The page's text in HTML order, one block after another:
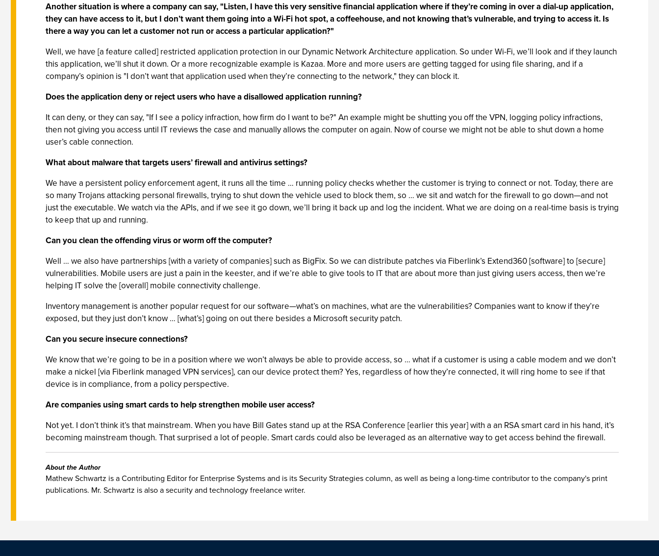
Another situation is where a company can say, "Listen, I have this very sensitive financial application where if they’re coming in over a dial-up application,
they can have access to it, but I don’t want them going into a Wi-Fi hot spot, a coffeehouse, and not knowing that’s vulnerable, and trying to access it. Is
there a way you can let a customer not run or access a particular application?"
Well, we have [a feature called] restricted application protection in our Dynamic Network Architecture application. So under Wi-Fi, we’ll look and if they launch
this application, we’ll shut it down. Or a more recognizable example is Kazaa. More and more users are getting tagged for using file sharing, and if a
company’s opinion is "I don’t want that application used when they’re connecting to the network," they can block it.
Does the application deny or reject users who have a disallowed application running?
It can deny, or they can say, "If I see a policy infraction, how firm do I want to be?" An example might be shutting you off the VPN, logging policy infractions,
then not giving you access until IT reviews the case and manually allows the computer on again. Now of course we might not be able to shut down a home
user’s cable connection.
What about malware that targets users’ firewall and antivirus settings?
We have a persistent policy enforcement agent, it runs all the time … running policy checks whether the customer is trying to connect or not. Today, there are
so many Trojans attacking personal firewalls, trying to shut down the vehicle used to block them, so … we sit and watch for the firewall to go down—and not
just the executable. We watch via the APIs, and if we see it go down, we’ll bring it back up and log the incident. What we are doing on a real-time basis is trying
to keep that up and running.
Can you clean the offending virus or worm off the computer?
Well … we also have partnerships [with a variety of companies] such as BigFix. So we can distribute patches via Fiberlink’s Extend360 [software] to [secure]
vulnerabilities. Mobile users are just a pain in the keester, and if we’re able to give tools to IT that are about more than just giving users access, then we’re
helping IT solve the [overall] mobile connectivity challenge.
Inventory management is another popular request for our software—what’s on machines, what are the vulnerabilities? Companies want to know if they’re
exposed, but they just don’t know … [what’s] going on out there besides a Microsoft security patch.
Can you secure insecure connections?
We know that we’re going to be in a position where we won’t always be able to provide access, so … what if a customer is using a cable modem and we don’t
make a nickel [via Fiberlink managed VPN services], can our device protect them? Yes, regardless of how they’re connected, it will ring home to see if that
device is in compliance, from a policy perspective.
Are companies using smart cards to help strengthen mobile user access?
Not yet. I don’t think it’s that mainstream. When you have Bill Gates stand up at the RSA Conference [earlier this year] with a an RSA smart card in his hand, it’s
becoming mainstream though. That surprised a lot of people. Smart cards could also be leveraged as an alternative way to get access behind the firewall.
About the Author
Mathew Schwartz is a Contributing Editor for Enterprise Systems and is its Security Strategies column, as well as being a long-time contributor to the company's print
publications. Mr. Schwartz is also a security and technology freelance writer.